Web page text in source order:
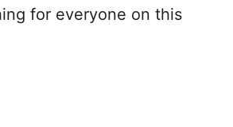
for everyone on this